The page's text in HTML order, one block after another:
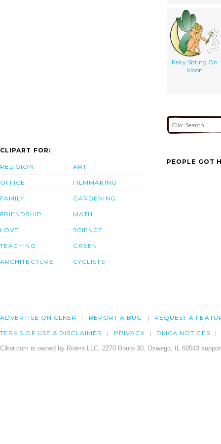
Fairy Sitting On
Moon
CLIPART FOR:
RELIGION
OFFICE
FAMILY
FRIENDSHIP
LOVE
TEACHING
ARCHITECTURE
ART
FILMMAKING
GARDENING
MATH
SCIENCE
GREEN
CYCLISTS
PEOPLE GOT
ADVERTISE ON CLKER REPORT A BUG REQUEST A
TERMS OF USE & DISCLAIMER PRIVACY DMCA NOTICES
Clker.com is owned by Rolera LLC, 2270 Route 30, Oswego, IL 60543